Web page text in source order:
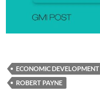
ECONOMIC DEVELOPMENT
ROBERT PAYNE